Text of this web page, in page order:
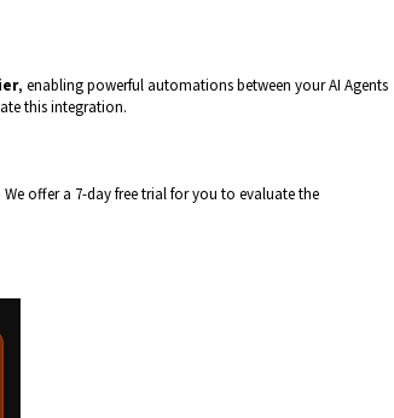
, enabling powerful automations between your AI Agents
this integration.
We offer a 7-day free trial for you to evaluate the